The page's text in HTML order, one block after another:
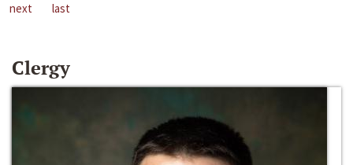
next
last
Clergy